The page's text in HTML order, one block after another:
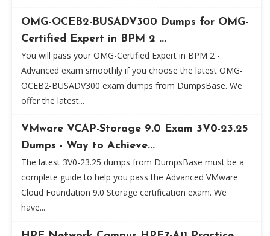
OMG-OCEB2-BUSADV300 Dumps for OMG-
Certified Expert in BPM 2 ...
You will pass your OMG-Certified Expert in BPM 2 -
Advanced exam smoothly if you choose the latest OMG-
OCEB2-BUSADV300 exam dumps from DumpsBase. We
offer the latest...
VMware VCAP-Storage 9.0 Exam 3V0-23.25
Dumps - Way to Achieve...
The latest 3V0-23.25 dumps from DumpsBase must be a
complete guide to help you pass the Advanced VMware
Cloud Foundation 9.0 Storage certification exam. We
have...